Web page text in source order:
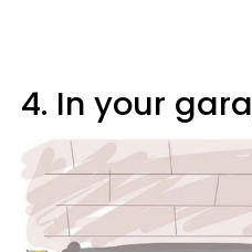
4. In your